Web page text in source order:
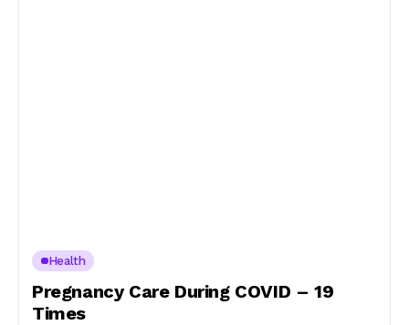
Health
Pregnancy Care During COVID – 19
Times